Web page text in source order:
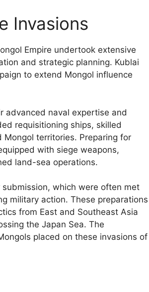
Invasions
Empire undertook extensive
and strategic planning. Kublai
to extend Mongol influence
advanced naval expertise and
requisitioning ships, skilled
Mongol territories. Preparing for
with siege weapons,
land-sea operations.
which were often met
military action. These preparations
from East and Southeast Asia
the Japan Sea. The
placed on these invasions of